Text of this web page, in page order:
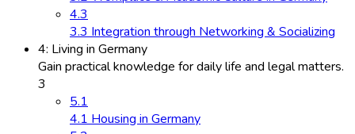
4.3
3.3 Integration through Networking & Socializing
4: Living in Germany
Gain practical knowledge for daily life and legal matters.
3
5.1
4.1 Housing in Germany